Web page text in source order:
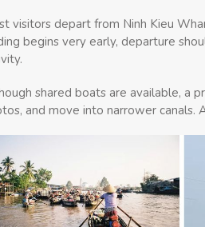
visitors depart from Ninh Kieu
begins very early, departure
shared boats are available, a
and move into narrower canals.